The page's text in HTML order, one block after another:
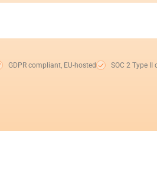
GDPR compliant, EU-hosted SOC 2 Type II